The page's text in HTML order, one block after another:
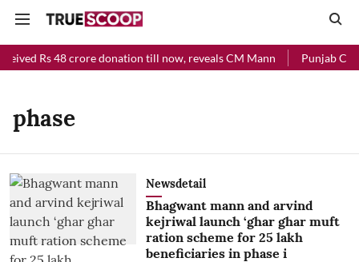
Rs 48 crore donation till now, reveals CM Mann Punjab
phase
Newsdetail
Bhagwant mann and arvind
kejriwal launch ‘ghar ghar muft
ration scheme for 25 lakh
beneficiaries in phase i